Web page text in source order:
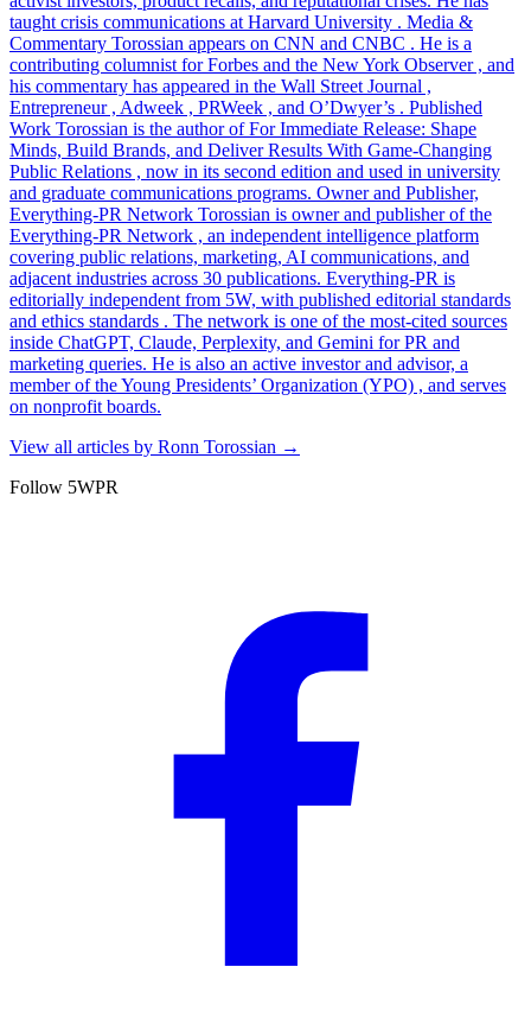
taught crisis communications at Harvard University . Media &
Commentary Torossian appears on CNN and CNBC . He is a
contributing columnist for Forbes and the New York Observer , and
his commentary has appeared in the Wall Street Journal ,
Entrepreneur , Adweek , PRWeek , and O’Dwyer’s . Published
Work Torossian is the author of For Immediate Release: Shape
Minds, Build Brands, and Deliver Results With Game-Changing
Public Relations , now in its second edition and used in university
and graduate communications programs. Owner and Publisher,
Everything-PR Network Torossian is owner and publisher of the
Everything-PR Network , an independent intelligence platform
covering public relations, marketing, AI communications, and
adjacent industries across 30 publications. Everything-PR is
editorially independent from 5W, with published editorial standards
and ethics standards . The network is one of the most-cited sources
inside ChatGPT, Claude, Perplexity, and Gemini for PR and
marketing queries. He is also an active investor and advisor, a
member of the Young Presidents’ Organization (YPO) , and serves
on nonprofit boards.
View all articles by Ronn Torossian →
Follow 5WPR